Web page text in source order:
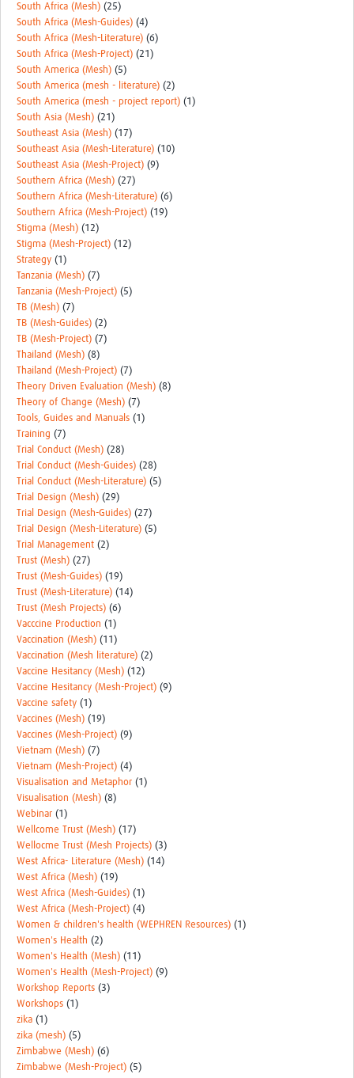
South Africa (Mesh) (25)
South Africa (Mesh-Guides) (4)
South Africa (Mesh-Literature) (6)
South Africa (Mesh-Project) (21)
South America (Mesh) (5)
South America (mesh - literature) (2)
South America (mesh - project report) (1)
South Asia (Mesh) (21)
Southeast Asia (Mesh) (17)
Southeast Asia (Mesh-Literature) (10)
Southeast Asia (Mesh-Project) (9)
Southern Africa (Mesh) (27)
Southern Africa (Mesh-Literature) (6)
Southern Africa (Mesh-Project) (19)
Stigma (Mesh) (12)
Stigma (Mesh-Project) (12)
Strategy (1)
Tanzania (Mesh) (7)
Tanzania (Mesh-Project) (5)
TB (Mesh) (7)
TB (Mesh-Guides) (2)
TB (Mesh-Project) (7)
Thailand (Mesh) (8)
Thailand (Mesh-Project) (7)
Theory Driven Evaluation (Mesh) (8)
Theory of Change (Mesh) (7)
Tools, Guides and Manuals (1)
Training (7)
Trial Conduct (Mesh) (28)
Trial Conduct (Mesh-Guides) (28)
Trial Conduct (Mesh-Literature) (5)
Trial Design (Mesh) (29)
Trial Design (Mesh-Guides) (27)
Trial Design (Mesh-Literature) (5)
Trial Management (2)
Trust (Mesh) (27)
Trust (Mesh-Guides) (19)
Trust (Mesh-Literature) (14)
Trust (Mesh Projects) (6)
Vacccine Production (1)
Vaccination (Mesh) (11)
Vaccination (Mesh literature) (2)
Vaccine Hesitancy (Mesh) (12)
Vaccine Hesitancy (Mesh-Project) (9)
Vaccine safety (1)
Vaccines (Mesh) (19)
Vaccines (Mesh-Project) (9)
Vietnam (Mesh) (7)
Vietnam (Mesh-Project) (4)
Visualisation and Metaphor (1)
Visualisation (Mesh) (8)
Webinar (1)
Wellcome Trust (Mesh) (17)
Wellocme Trust (Mesh Projects) (3)
West Africa- Literature (Mesh) (14)
West Africa (Mesh) (19)
West Africa (Mesh-Guides) (1)
West Africa (Mesh-Project) (4)
Women & children's health (WEPHREN Resources) (1)
Women's Health (2)
Women's Health (Mesh) (11)
Women's Health (Mesh-Project) (9)
Workshop Reports (3)
Workshops (1)
zika (1)
zika (mesh) (5)
Zimbabwe (Mesh) (6)
Zimbabwe (Mesh-Project) (5)